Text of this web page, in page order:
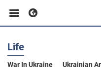
Business
Life
War In Ukraine Ukrainian